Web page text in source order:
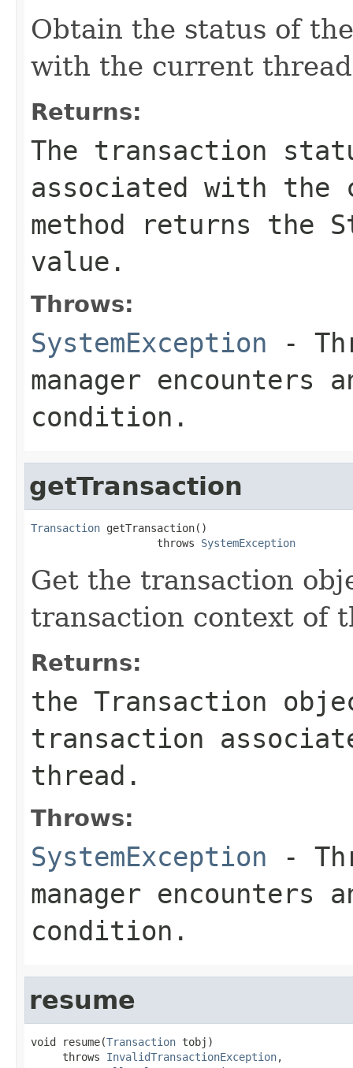
Obtain the status of
with the current
Returns:
The transaction
associated with
method returns the
value.
Throws:
SystemException -
manager encounters
condition.
getTransaction
Transaction getTransaction()
                    throws
SystemException
Get the transaction
transaction context of
Returns:
the Transaction
transaction
thread.
Throws:
SystemException -
manager encounters
condition.
resume
void resume(Transaction tobj)
     throws
InvalidTransactionException,